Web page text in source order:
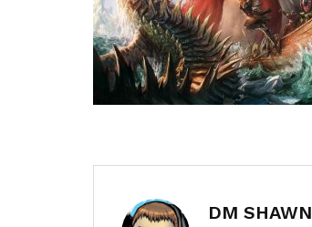
DM SHAWN